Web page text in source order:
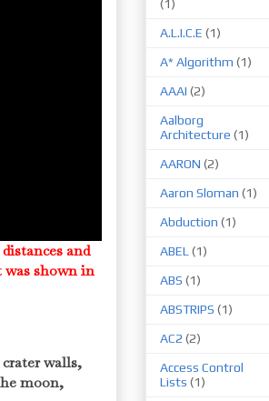
and
shown in
walls,
moon,
(1)
A.L.I.C.E (1)
A* Algorithm (1)
AAAI (2)
Aalborg
Architecture (1)
AARON (2)
Aaron Sloman (1)
Abduction (1)
ABEL(1)
ABS (1)
ABSTRIPS (1)
AC2 (2)
Access Control
Lists (1)